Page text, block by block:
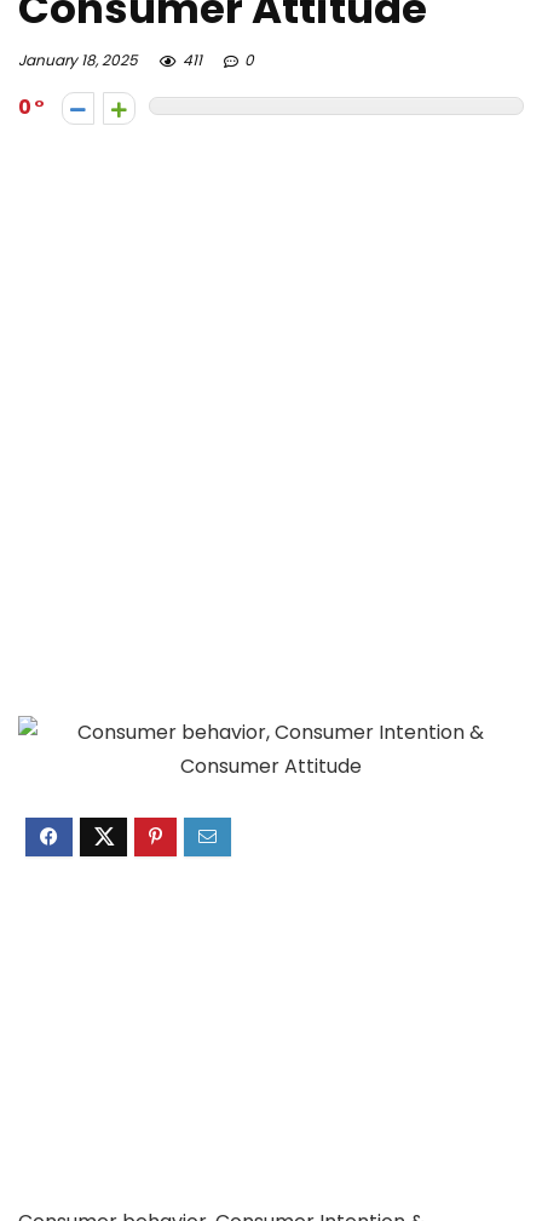
January 18, 2025 411 0
0